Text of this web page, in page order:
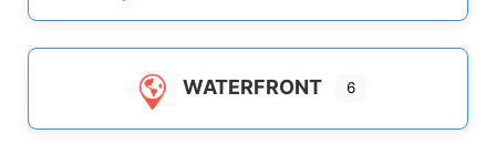
WATERFRONT 6